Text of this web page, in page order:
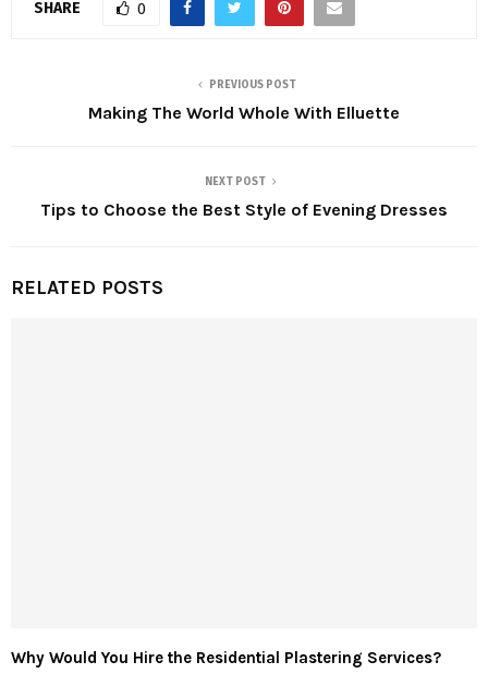
SHARE 0
PREVIOUS POST
Making The World Whole With Elluette
NEXT POST
Tips to Choose the Best Style of Evening Dresses
RELATED POSTS
Why Would You Hire the Residential Plastering Services?